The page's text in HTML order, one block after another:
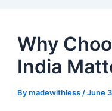
Why
India
Bymadewithless /June